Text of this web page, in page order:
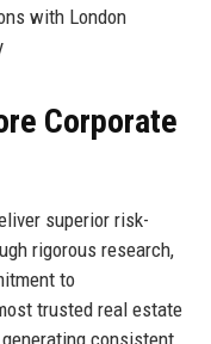
with London
Corporate
superior risk-
rigorous research,
to
trusted real estate
consistent